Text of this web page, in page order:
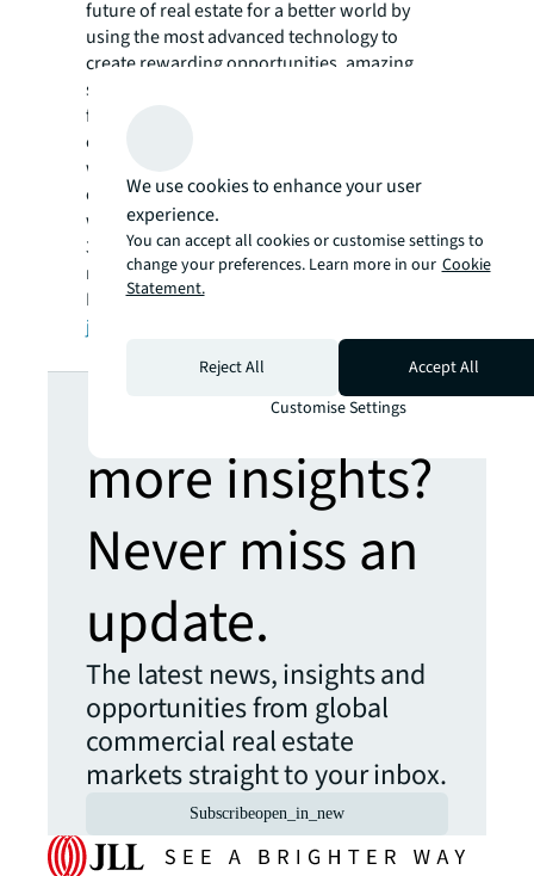
future of real estate for a better world by
using the most advanced technology to
create rewarding opportunities, amazing
spaces and sustainable real estate solutions
for our clients, our people and our
communities. JLL is a Fortune 500 company
with annual revenue of $19.4 billion,
operations in over 80 countries and a global
workforce of more than 100,000 as of March
31, 2022. JLL is the brand name, and a
registered trademark, of Jones Lang LaSalle
Incorporated. For further information, visit
jll.com
Looking for
more insights?
Never miss an
update.
The latest news, insights and
opportunities from global
commercial real estate
markets straight to your inbox.
Subscribeopen_in_new
We use cookies to enhance your user
experience.
You can accept all cookies or customise settings to
change your preferences. Learn more in our Cookie
Statement.
Reject All
Accept All
Customise Settings